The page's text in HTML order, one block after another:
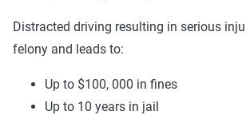
Distracted driving resulting in serious
felony and leads to:
Up to $100, 000 in fines
Up to 10 years in jail